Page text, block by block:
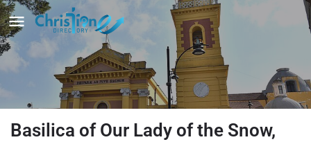
Basilica of Our Lady of the Snow,